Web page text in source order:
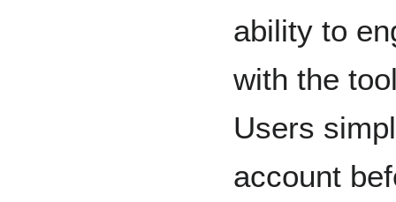
ability to
with the
Users
account